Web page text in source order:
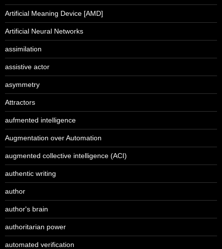
Artificial Meaning Device [AMD]
Artificial Neural Networks
assimilation
assistive actor
asymmetry
Attractors
aufmented intelligence
Augmentation over Automation
augmented collective intelligence (ACI)
authentic writing
author
author's brain
authoritarian power
automated verification